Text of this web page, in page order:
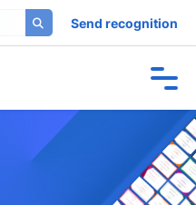
Send recognition